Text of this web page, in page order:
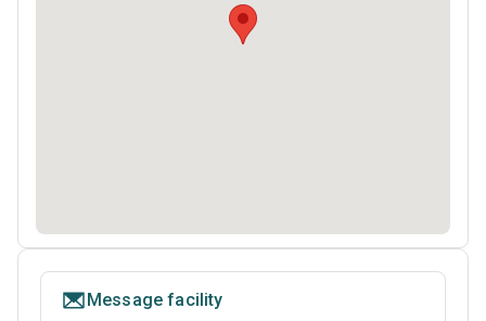
Message facility